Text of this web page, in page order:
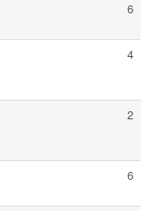
6
4
2
6